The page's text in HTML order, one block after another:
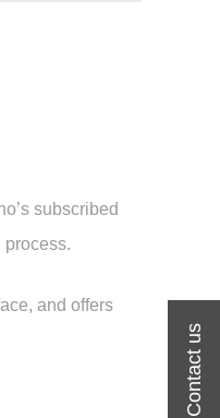
subscribed
process.
and offers